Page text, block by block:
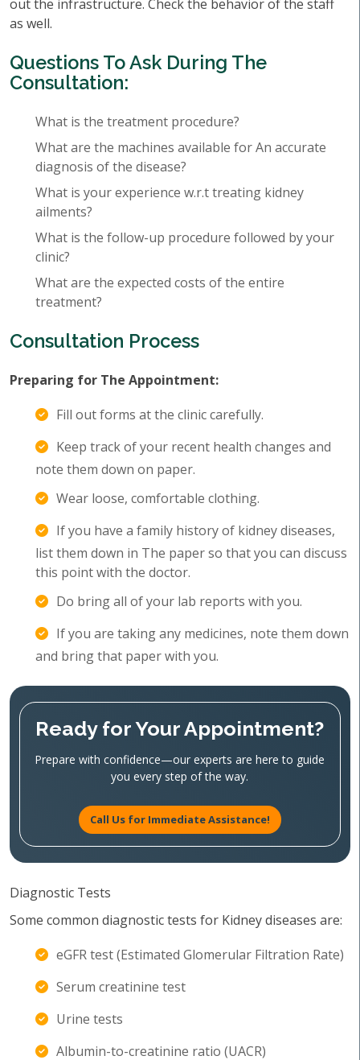
out the infrastructure. Check the behavior of the staff
as well.
Questions To Ask During The
Consultation:
What is the treatment procedure?
What are the machines available for An accurate
diagnosis of the disease?
What is your experience w.r.t treating kidney
ailments?
What is the follow-up procedure followed by your
clinic?
What are the expected costs of the entire
treatment?
Consultation Process
Preparing for The Appointment:
Fill out forms at the clinic carefully.
Keep track of your recent health changes and
note them down on paper.
Wear loose, comfortable clothing.
If you have a family history of kidney diseases,
list them down in The paper so that you can discuss
this point with the doctor.
Do bring all of your lab reports with you.
If you are taking any medicines, note them down
and bring that paper with you.
Ready for Your Appointment?
Prepare with confidence—our experts are here to guide
you every step of the way.
Call Us for Immediate Assistance!
Diagnostic Tests
Some common diagnostic tests for Kidney diseases are:
eGFR test (Estimated Glomerular Filtration Rate)
Serum creatinine test
Urine tests
Albumin-to-creatinine ratio (UACR)